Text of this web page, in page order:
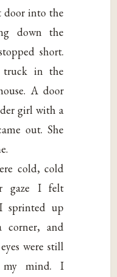
into the
down the
short.
truck in the
A door
girl with a
out. She
cold, cold
gaze I felt
sprinted up
corner, and
were still
my mind. I